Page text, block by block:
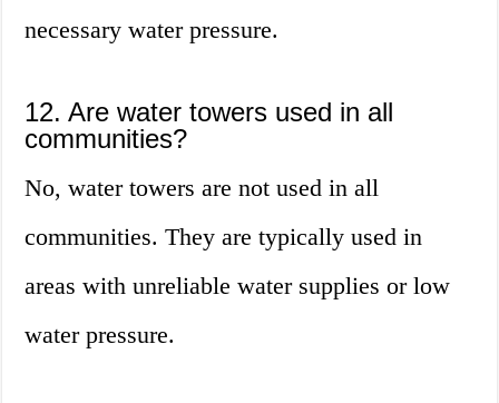
necessary water pressure.
12. Are water towers used in all
communities?
No, water towers are not used in all
communities. They are typically used in
areas with unreliable water supplies or low
water pressure.